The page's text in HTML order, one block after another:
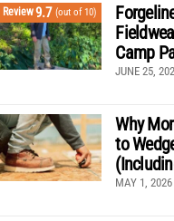
Review9.7 (out of 10)
Camp
JUNE 25,
Why
to
MAY 1, 2026